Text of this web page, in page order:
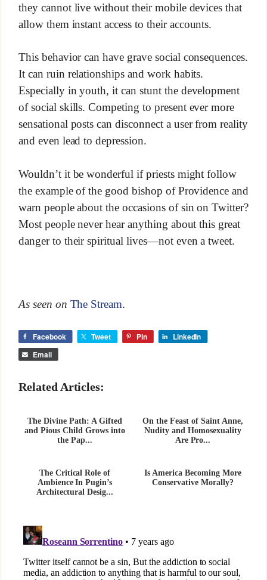
they cannot live without their mobile devices that
allow them instant access to their accounts.
This behavior can have grave social consequences.
It can ruin relationships and work habits.
Especially in youth, it can stunt the development
of social skills. Competing to present ever more
sensational posts can disconnect a user from reality
and even lead to depression.
Wouldn’t it be wonderful if priests might follow
the example of the good bishop of Providence and
warn people about the occasions of sin on Twitter?
Most people never hear anything about this great
danger to their spiritual lives—not even a tweet.
As seen on The Stream.
Facebook Tweet Pin
LinkedIn
Email
Related Articles:
The Divine Path: A Gifted
and Pious Child Grows into
the Pap...
On the Feast of Saint Anne,
Nudity and Homosexuality
Are Pro...
The Critical Role of
Ambience In Pugin’s
Architectural Desig...
Is America Becoming More
Conservative Morally?